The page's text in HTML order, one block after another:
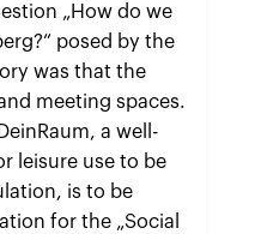
„How do we
posed by the
was that the
meeting spaces.
a well-
leisure use to be
is to be
for the „Social